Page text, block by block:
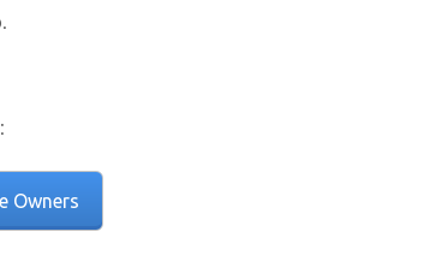
Owners